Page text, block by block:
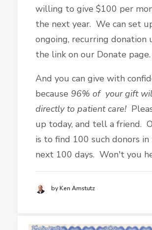
willing to give $100 per
the next year. We can set
ongoing, recurring donation
the link on our Donate page.
And you can give with
because 96% of your gift
directly to patient care!
up today, and tell a friend.
is to find 100 such donors in
next 100 days. Won't you
by Ken Amstutz